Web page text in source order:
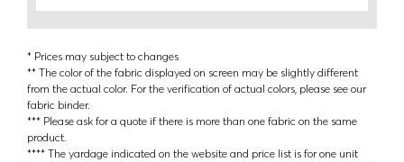
* Prices may subject to changes
** The color of the fabric displayed on screen may be slightly different
from the actual color. For the verification of actual colors, please see our
fabric binder.
*** Please ask for a quote if there is more than one fabric on the same
product.
**** The yardage indicated on the website and price list is for one unit